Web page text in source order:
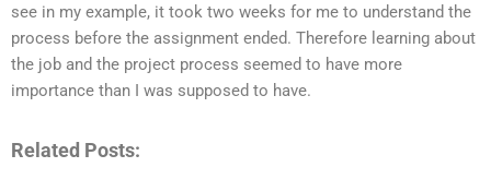
see in my example, it took two weeks for me to understand the
process before the assignment ended. Therefore learning about
the job and the project process seemed to have more
importance than I was supposed to have.
Related Posts: